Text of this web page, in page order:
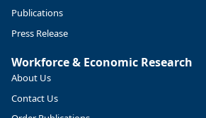
Publications
Press Release
Workforce & Economic Research
About Us
Contact Us